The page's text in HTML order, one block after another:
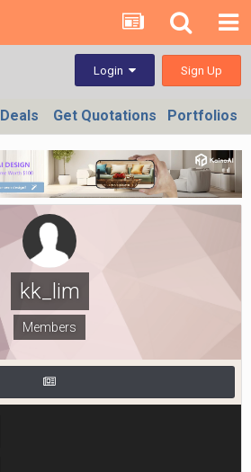
Login Sign Up
Deals Get Quotations Portfolios
kk_lim
Members